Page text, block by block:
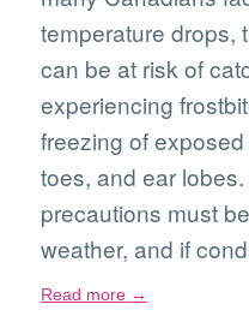
temperature drops,
can be at risk of
experiencing
freezing of
toes, and ear
precautions must
weather, and if
Read more→